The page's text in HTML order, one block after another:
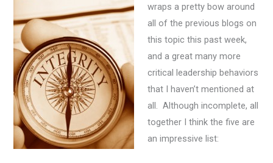
wraps a pretty bow around
all of the previous blogs on
this topic this past week,
and a great many more
critical leadership behaviors
that I haven’t mentioned at
all. Although incomplete, all
together I think the five are
an impressive list: